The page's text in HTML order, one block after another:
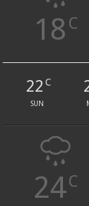
18 C
22 C
SUN
24C